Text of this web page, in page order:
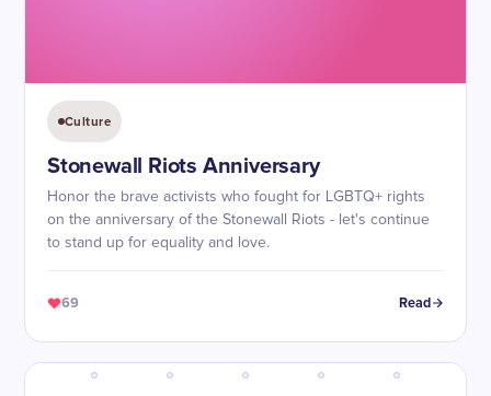
Culture
Stonewall Riots Anniversary
Honor the brave activists who fought for LGBTQ+ rights
on the anniversary of the Stonewall Riots - let's continue
to stand up for equality and love.
69 Read